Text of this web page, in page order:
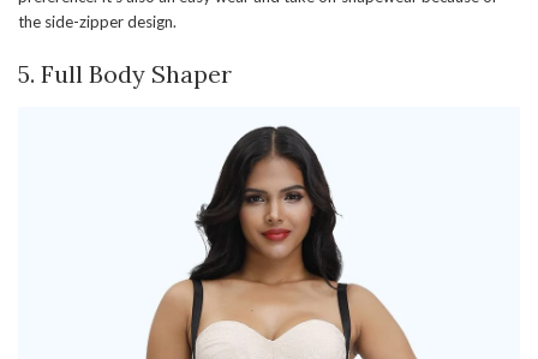
the side-zipper design.
5. Full Body Shaper